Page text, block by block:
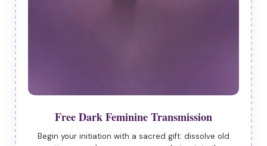
Free Dark Feminine Transmission
Begin your initiation with a sacred gift: dissolve old